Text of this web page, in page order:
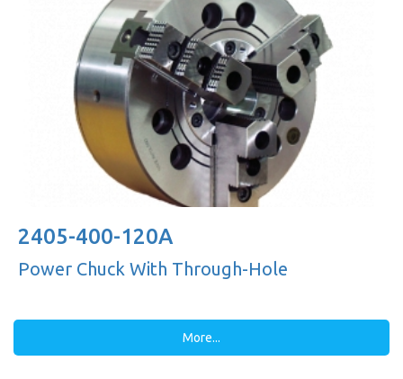
2405-400-120A
Power Chuck With Through-Hole
More...